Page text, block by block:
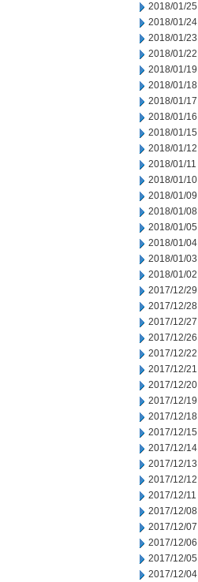
2018/01/25
2018/01/24
2018/01/23
2018/01/22
2018/01/19
2018/01/18
2018/01/17
2018/01/16
2018/01/15
2018/01/12
2018/01/11
2018/01/10
2018/01/09
2018/01/08
2018/01/05
2018/01/04
2018/01/03
2018/01/02
2017/12/29
2017/12/28
2017/12/27
2017/12/26
2017/12/22
2017/12/21
2017/12/20
2017/12/19
2017/12/18
2017/12/15
2017/12/14
2017/12/13
2017/12/12
2017/12/11
2017/12/08
2017/12/07
2017/12/06
2017/12/05
2017/12/04